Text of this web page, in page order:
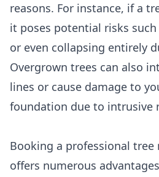
reasons. For instance, if a
it poses potential risks
or even collapsing entirely
Overgrown trees can also
lines or cause damage to
foundation due to intrusive
Booking a professional tree
offers numerous